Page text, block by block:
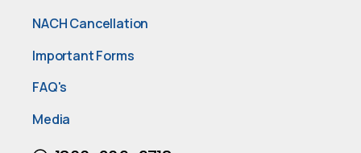
NACH Cancellation
Important Forms
FAQ's
Media